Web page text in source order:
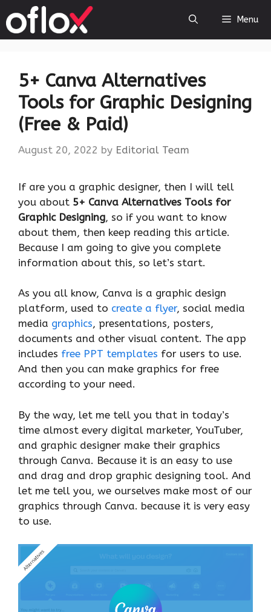
to
content
Menu
5+ Canva Alternatives
Tools for Graphic Designing
(Free & Paid)
August 20, 2022 by Editorial Team
If are you a graphic designer, then I will tell
you about 5+ Canva Alternatives Tools for
Graphic Designing, so if you want to know
about them, then keep reading this article.
Because I am going to give you complete
information about this, so let’s start.
As you all know, Canva is a graphic design
platform, used to create a flyer, social media
media graphics, presentations, posters,
documents and other visual content. The app
includes free PPT templates for users to use.
And then you can make graphics for free
according to your need.
By the way, let me tell you that in today’s
time almost every digital marketer, YouTuber,
and graphic designer make their graphics
through Canva. Because it is an easy to use
and drag and drop graphic designing tool. And
let me tell you, we ourselves make most of our
graphics through Canva. because it is very easy
to use.